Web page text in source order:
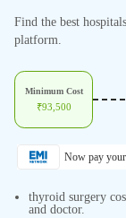
Find the best
platform.
Minimum Cost
₹93,500
Now pay
thyroid surgery
and doctor.